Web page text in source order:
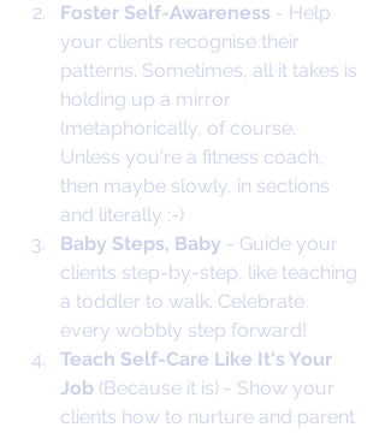
Foster Self-Awareness - Help
your clients recognise their
patterns. Sometimes, all it takes is
holding up a mirror
(metaphorically, of course.
Unless you're a fitness coach,
then maybe slowly, in sections
and literally :-)
Baby Steps, Baby - Guide your
clients step-by-step, like teaching
a toddler to walk. Celebrate
every wobbly step forward!
Teach Self-Care Like It's Your
Job (Because it is) - Show your
clients how to nurture and parent